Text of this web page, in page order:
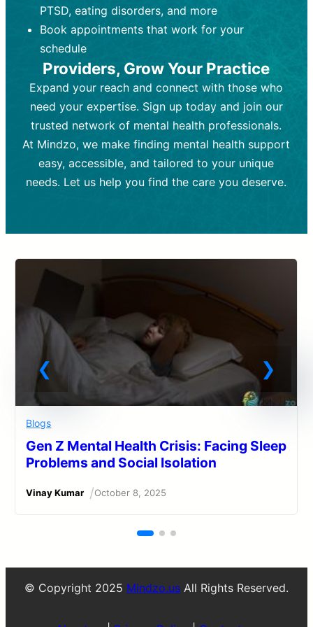
Frequency:Weekly or bi-weekly,
depending on individual needs.
Goal:
and develop coping mechanisms.
Tools and Techniques:Talk therapy,
cognitive-behavioral techniques,
psychoanalysis, or solution-focused
therapy.
Cost:Moderate cost depending on
session length and frequency.
Insurance Coverage:Often covered,
depending on medication type and
patient response.
Goal:
support overall mental health with
medication.
Tools and Techniques: Prescription
drugs, medication adjustments, and lab
tests if needed
Cost:Variable cost depending on
medication and psychiatrist.
Insurance Coverage:Medication and
PTSD, eating disorders, and more
Book appointments that work for your
schedule
Providers, Grow Your Practice
Expand your reach and connect with those who
need your expertise. Sign up today and join our
trusted network of mental health professionals.
At Mindzo, we make finding mental health support
easy, accessible, and tailored to your unique
needs. Let us help you find the care you deserve.
Blogs
Gen Z Mental Health Crisis: Facing Sleep
Problems and Social Isolation
Vinay Kumar /October 8, 2025
© Copyright 2025 Mindzo.us All Rights Reserved.